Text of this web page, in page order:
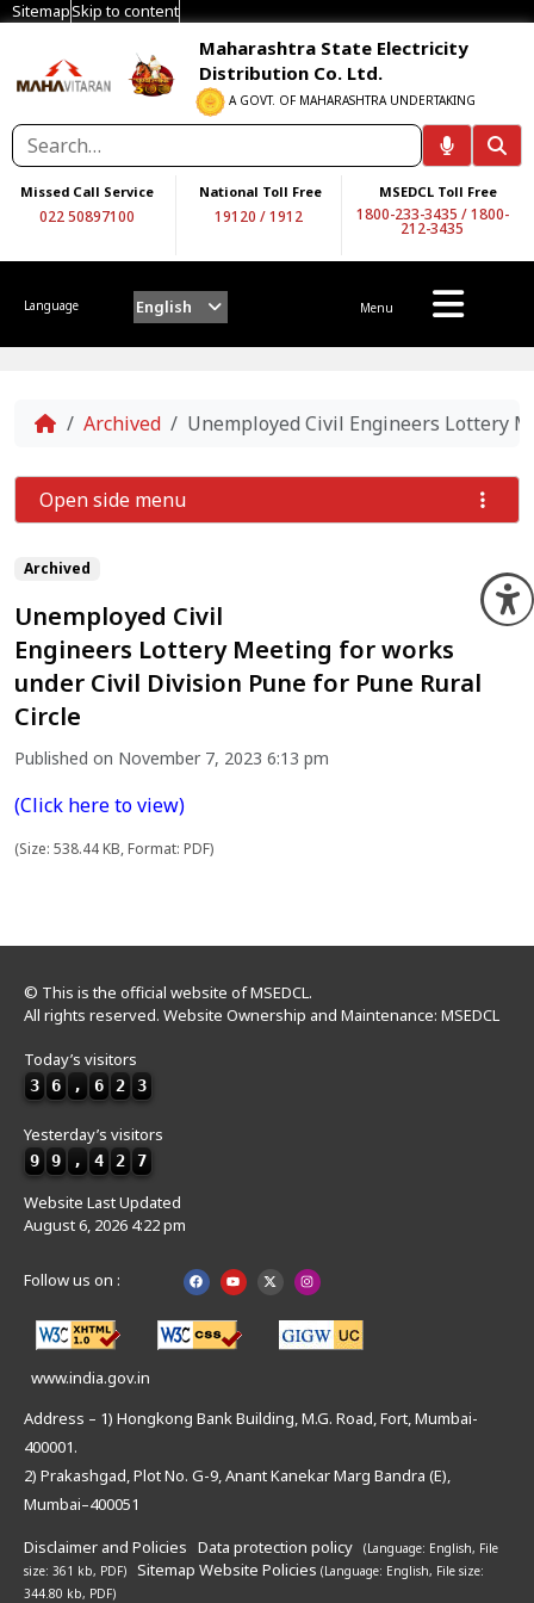
SitemapSkip to content
Maharashtra State Electricity
Distribution Co. Ltd.
A GOVT. OF MAHARASHTRA UNDERTAKING
Missed Call Service
022 50897100
National Toll Free
19120 /1912
MSEDCL Toll Free
1800-233-3435 /1800-
212-3435
Language English Menu
Home
Archived Unemployed Civil Engineers Lottery
Archived
Unemployed Civil
Engineers Lottery Meeting for works
under Civil Division Pune for Pune Rural
Circle
Published on November 7, 2023 6:13 pm
(Click here to view)
(Size: 538.44 KB, Format: PDF)
Open side menu
© This is the official website of MSEDCL.
All rights reserved. Website Ownership and Maintenance: MSEDCL
Today’s visitors
3 6 , 6 2 3
Yesterday’s visitors
9 9 , 4 2 7
Website Last Updated
August 6, 2026 4:22 pm
Follow us on :
www.india.gov.in
Address – 1) Hongkong Bank Building, M.G. Road, Fort, Mumbai-
400001.
2) Prakashgad, Plot No. G-9, Anant Kanekar Marg Bandra (E),
Mumbai–400051
Disclaimer and Policies Data protection policy (Language: English, File
size: 361 kb, PDF)
Sitemap Website Policies (Language: English, File size:
344.80 kb, PDF)